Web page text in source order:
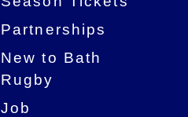
Partnerships
New to Bath
Rugby
Job